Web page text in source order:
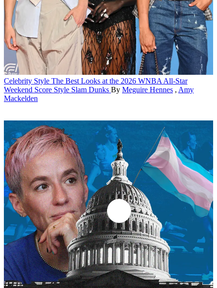
Celebrity Style The Best Looks at the 2026 WNBA All-Star
Weekend Score Style Slam Dunks By Meguire Hennes , Amy
Mackelden